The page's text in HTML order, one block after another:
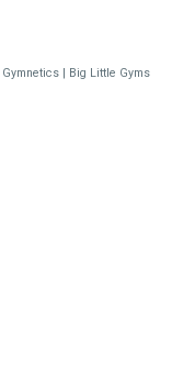
Gymnetics | Big Little Gyms